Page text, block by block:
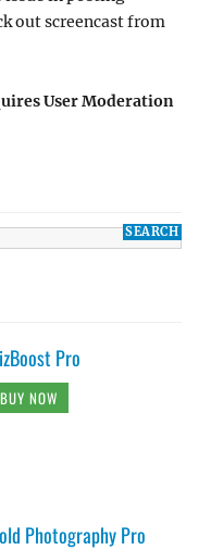
out screencast from
User Moderation
Pro
BUY NOW
Photography Pro